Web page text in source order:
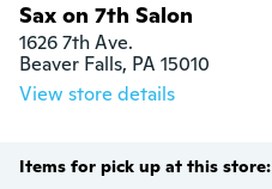
Sax on 7th Salon
1626 7th Ave.
Beaver Falls, PA 15010
View store details
Items for pick up at this store: